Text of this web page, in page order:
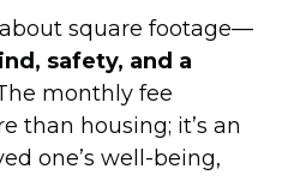
square footage—
safety, and a
monthly fee
than housing; it’s an
one’s well-being,